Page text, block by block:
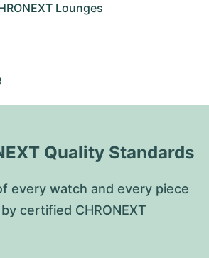
Lounges
Quality Standards
every watch and every piece
certified CHRONEXT